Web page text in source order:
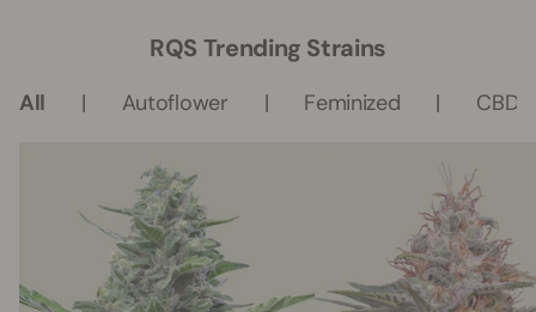
RQS Trending Strains
All Autoflower Feminized CBD